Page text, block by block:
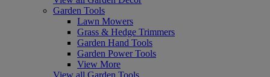
Garden Tools
Lawn Mowers
Grass & Hedge Trimmers
Garden Hand Tools
Garden Power Tools
View More
View all Garden Tools